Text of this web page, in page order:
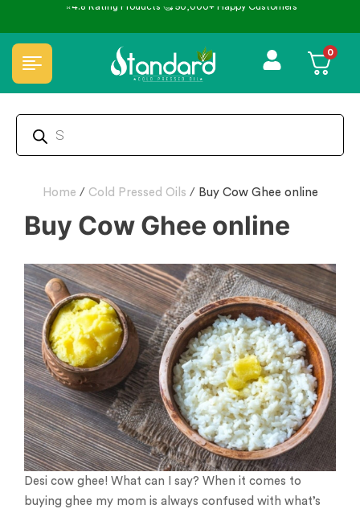
⭐4.8 Rating Products 🥰 50,000+ Happy Customers
0
Home / Cold Pressed Oils / Buy Cow Ghee online
Buy Cow Ghee online
Desi cow ghee! What can I say? When it comes to
buying ghee my mom is always confused with what’s